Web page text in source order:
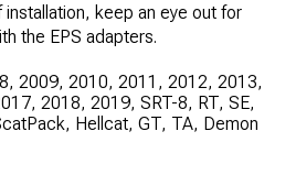
keep an eye out for
the EPS adapters.
2009, 2010, 2011, 2012, 2013,
2018, 2019, SRT-8, RT, SE,
Hellcat, GT, TA, Demon